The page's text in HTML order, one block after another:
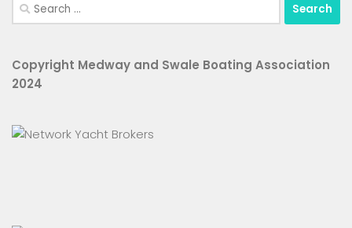
for:
Copyright Medway and Swale Boating Association
2024